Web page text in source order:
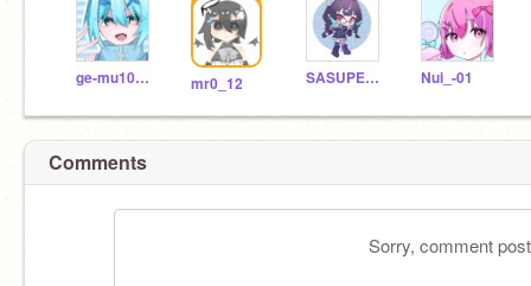
ge-mu1028-- mr0_12 SASUPENNSU Nui_-01
Comments
Sorry, comment